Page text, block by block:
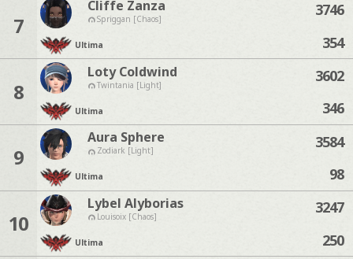
7
Cliffe Zanza
Spriggan [Chaos]
Ultima
3746
354
8
Loty Coldwind
Twintania [Light]
Ultima
3602
346
9
Aura Sphere
Zodiark [Light]
Ultima
3584
98
10
Lybel Alyborias
Louisoix [Chaos]
Ultima
3247
250